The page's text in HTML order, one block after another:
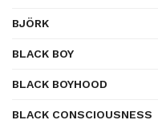
BJÖRK
BLACK BOY
BLACK BOYHOOD
BLACK CONSCIOUSNESS